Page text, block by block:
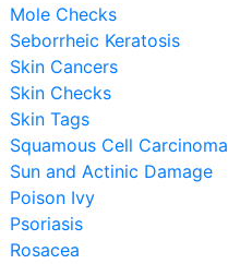
Mole Checks
Seborrheic Keratosis
Skin Cancers
Skin Checks
Skin Tags
Squamous Cell Carcinoma
Sun and Actinic Damage
Poison Ivy
Psoriasis
Rosacea